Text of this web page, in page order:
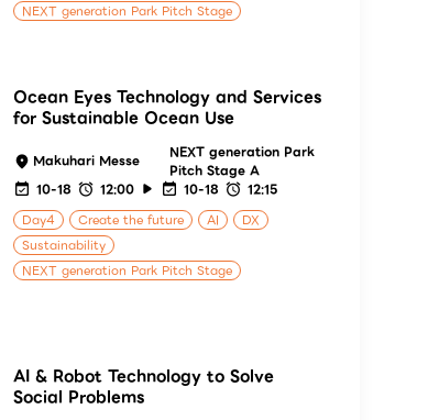
NEXT generation Park Pitch Stage
Ocean Eyes Technology and Services
for Sustainable Ocean Use
Makuhari Messe
NEXT generation Park
Pitch Stage A
10-18
12:00 10-18
12:15
Day4
Create the future AI
DX
Sustainability
NEXT generation Park Pitch Stage
AI & Robot Technology to Solve
Social Problems